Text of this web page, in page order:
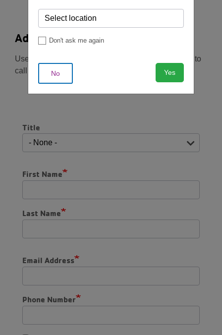
Additional questions?
Use the form below to contact us. Should you need to
call us, you can also reach us at
615-259-9622
Title
Title
First Name
Last Name
Email Address
Phone Number
Don't ask me again
No Yes